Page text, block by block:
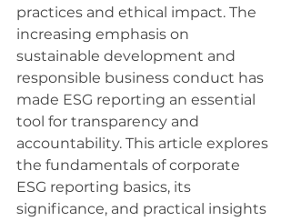
practices and ethical impact. The
increasing emphasis on
sustainable development and
responsible business conduct has
made ESG reporting an essential
tool for transparency and
accountability. This article explores
the fundamentals of corporate
ESG reporting basics, its
significance, and practical insights